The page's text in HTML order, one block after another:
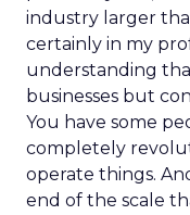
industry larger
certainly in my
understanding
businesses but
You have some
completely
operate things.
end of the scale